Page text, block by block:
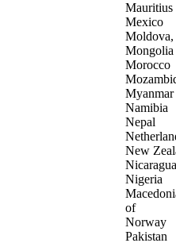
Mauritius
Mexico
Mongolia
Morocco
Myanmar
Namibia
Nepal
New
Nicaragua
Nigeria
of
Norway
Pakistan